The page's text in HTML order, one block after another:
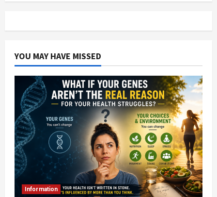
YOU MAY HAVE MISSED
Information